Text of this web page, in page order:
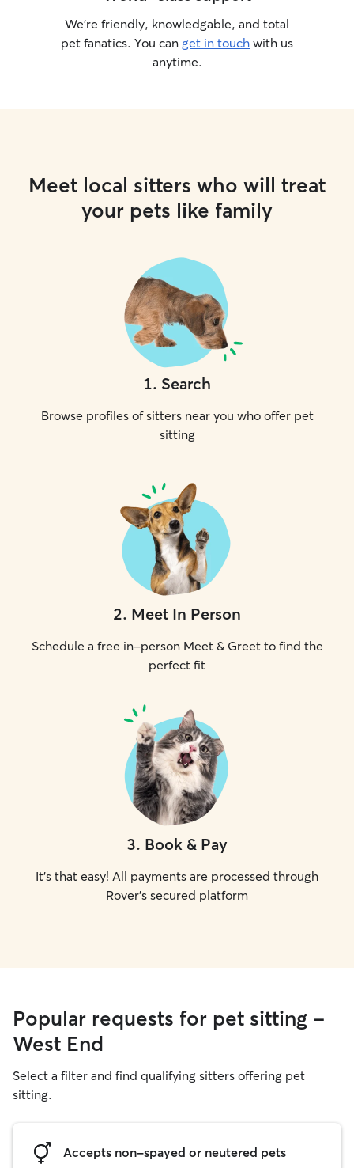
We’re friendly, knowledgable, and total
pet fanatics. You can get in touch with us
anytime.
Meet local sitters who will treat
your pets like family
1. Search
Browse profiles of sitters near you who offer pet
sitting
2. Meet In Person
Schedule a free in-person Meet & Greet to find the
perfect fit
3. Book & Pay
It's that easy! All payments are processed through
Rover's secured platform
Popular requests for pet sitting -
West End
Select a filter and find qualifying sitters offering pet
sitting.
Accepts non-spayed or neutered pets